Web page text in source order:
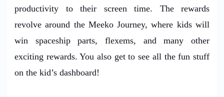
productivity to their screen time. The rewards
revolve around the Meeko Journey, where kids will
win spaceship parts, flexems, and many other
exciting rewards. You also get to see all the fun stuff
on the kid’s dashboard!